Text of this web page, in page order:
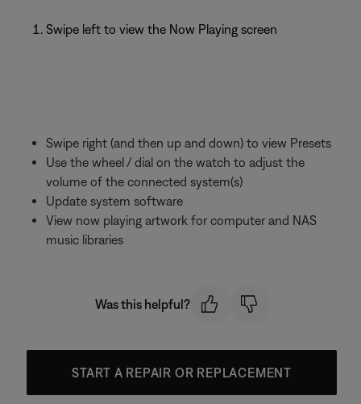
Swipe left to view the Now Playing screen
Swipe right (and then up and down) to view Presets
Use the wheel / dial on the watch to adjust the
volume of the connected system(s)
Update system software
View now playing artwork for computer and NAS
music libraries
Was this helpful?
START A REPAIR OR REPLACEMENT